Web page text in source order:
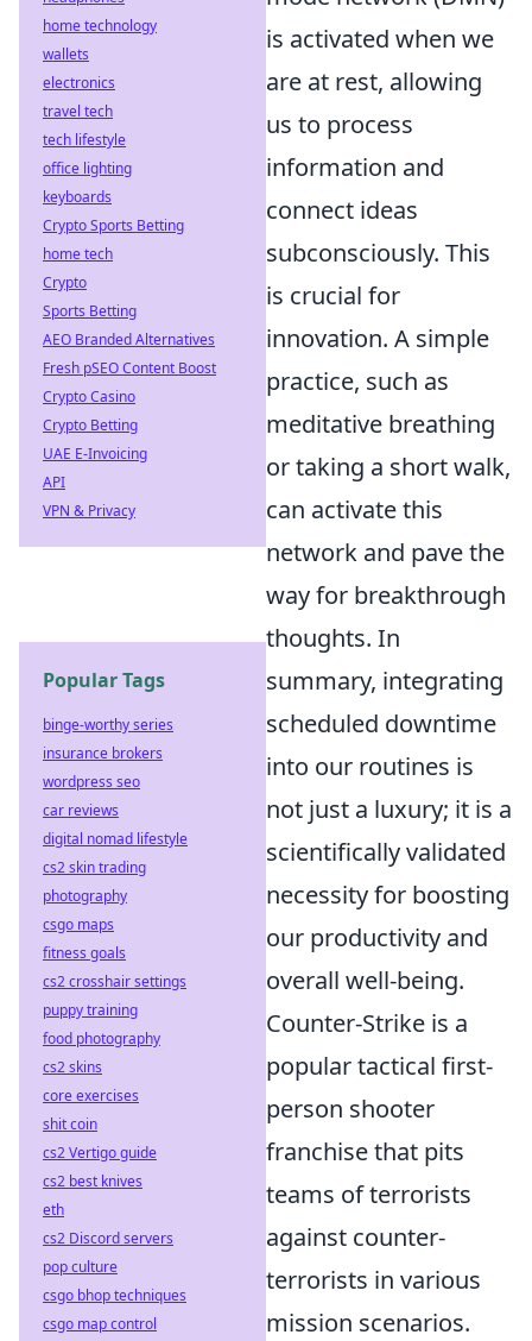
is activated when we
are at rest, allowing
us to process
information and
connect ideas
subconsciously. This
is crucial for
innovation. A simple
practice, such as
meditative breathing
or taking a short walk,
can activate this
network and pave the
way for breakthrough
thoughts. In
summary, integrating
scheduled downtime
into our routines is
not just a luxury; it is a
scientifically validated
necessity for boosting
our productivity and
overall well-being.
Counter-Strike is a
popular tactical first-
person shooter
franchise that pits
teams of terrorists
against counter-
terrorists in various
mission scenarios.
home technology
wallets
electronics
travel tech
tech lifestyle
office lighting
keyboards
Crypto Sports Betting
home tech
Crypto
Sports Betting
AEO Branded Alternatives
Fresh pSEO Content Boost
Crypto Casino
Crypto Betting
UAE E-Invoicing
API
VPN & Privacy
Popular Tags
binge-worthy series
insurance brokers
wordpress seo
car reviews
digital nomad lifestyle
cs2 skin trading
photography
csgo maps
fitness goals
cs2 crosshair settings
puppy training
food photography
cs2 skins
core exercises
shit coin
cs2 Vertigo guide
cs2 best knives
eth
cs2 Discord servers
pop culture
csgo bhop techniques
csgo map control